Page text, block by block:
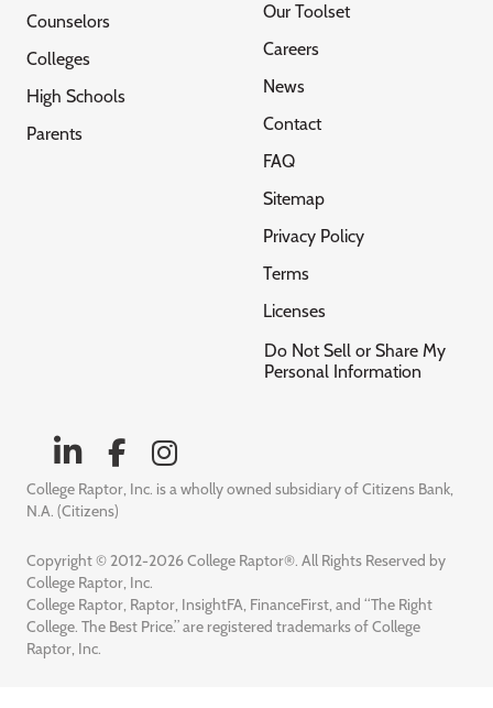
Counselors
Colleges
High Schools
Parents
Our Toolset
Careers
News
Contact
FAQ
Sitemap
Privacy Policy
Terms
Licenses
Do Not Sell or Share My
Personal Information
College Raptor, Inc. is a wholly owned subsidiary of Citizens Bank,
N.A. (Citizens)
Copyright © 2012-2026 College Raptor®. All Rights Reserved by
College Raptor, Inc.
College Raptor, Raptor, InsightFA, FinanceFirst, and “The Right
College. The Best Price.” are registered trademarks of College
Raptor, Inc.